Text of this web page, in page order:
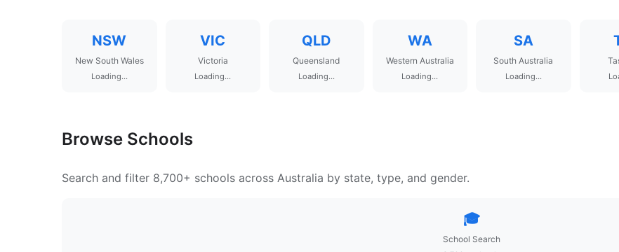
NSW
New South Wales
Loading...
VIC
Victoria
Loading...
QLD
Queensland
Loading...
WA
Western Australia
Loading...
SA
South Australia
Loading...
Browse Schools
Search and filter 8,700+ schools across Australia by state, type, and gender.
🎓
School Search